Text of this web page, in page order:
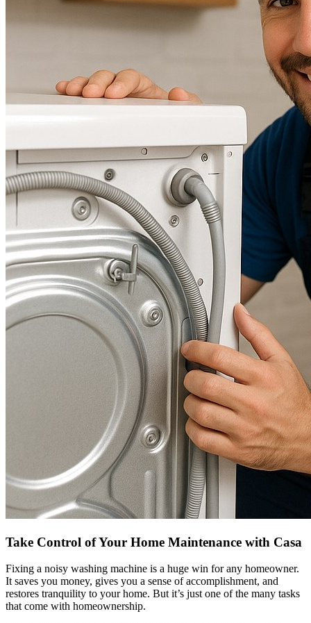
Take Control of Your Home Maintenance with Casa
Fixing a noisy washing machine is a huge win for any homeowner.
It saves you money, gives you a sense of accomplishment, and
restores tranquility to your home. But it’s just one of the many tasks
that come with homeownership.